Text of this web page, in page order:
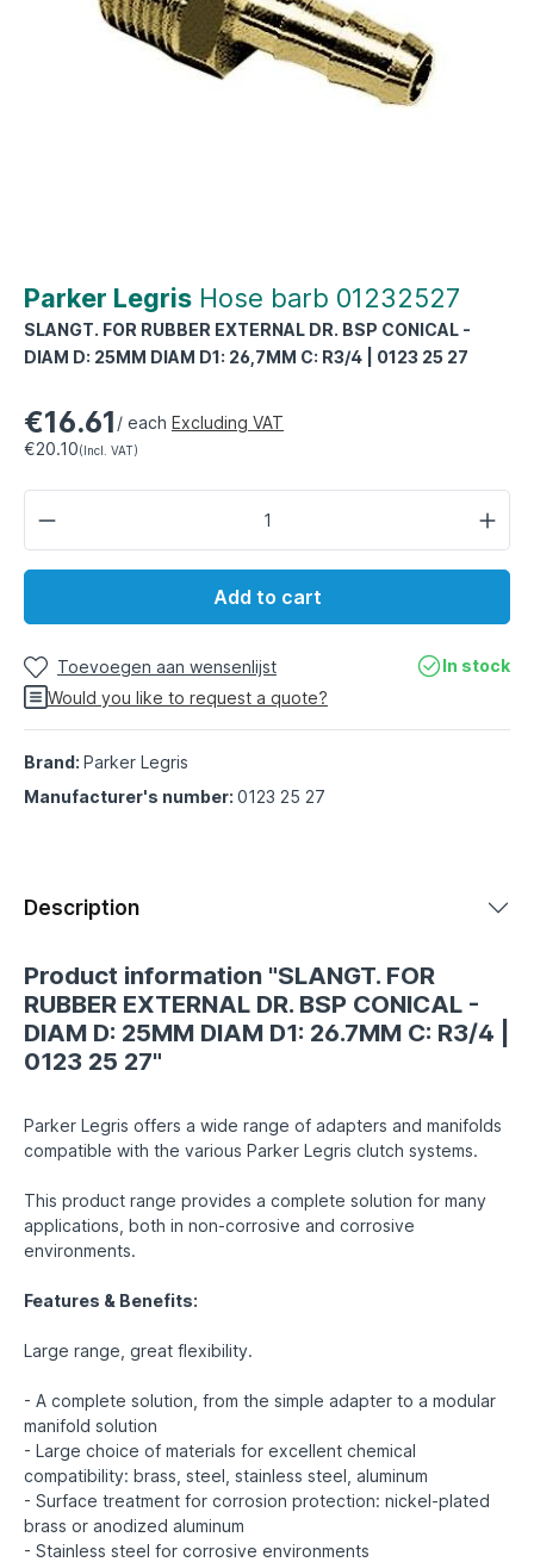
Parker Legris Hose barb 01232527
SLANGT. FOR RUBBER EXTERNAL DR. BSP CONICAL -
DIAM D: 25MM DIAM D1: 26,7MM C: R3/4 | 0123 25 27
€16.61 / each Excluding VAT
€20.10(Incl. VAT)
Add to cart
Toevoegen aan wensenlijst
Would you like to request a quote?
In stock
Brand: Parker Legris
Manufacturer's number: 0123 25 27
Description
Product information "SLANGT. FOR
RUBBER EXTERNAL DR. BSP CONICAL -
DIAM D: 25MM DIAM D1: 26.7MM C: R3/4 |
0123 25 27"
Parker Legris offers a wide range of adapters and manifolds
compatible with the various Parker Legris clutch systems.
This product range provides a complete solution for many
applications, both in non-corrosive and corrosive
environments.
Features & Benefits:
Large range, great flexibility.
- A complete solution, from the simple adapter to a modular
manifold solution
- Large choice of materials for excellent chemical
compatibility: brass, steel, stainless steel, aluminum
- Surface treatment for corrosion protection: nickel-plated
brass or anodized aluminum
- Stainless steel for corrosive environments